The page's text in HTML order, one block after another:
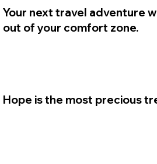
Your next travel adventure
out of your comfort zone.
Hope is the most precious